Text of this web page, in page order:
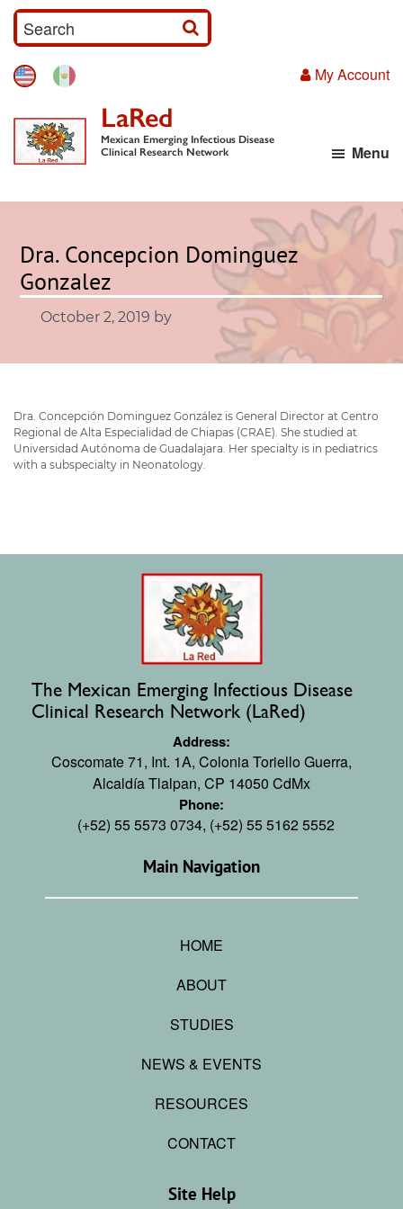
Skip
main
content
S
e
a
n
u
My Account
LaRed
Mexican Emerging Infectious Disease
Clinical Research Network
Menu
Dra. Concepcion Dominguez
Gonzalez
October 2, 2019 by
Dra. Concepción Dominguez González is General Director at Centro
Regional de Alta Especialidad de Chiapas (CRAE). She studied at
Universidad Autónoma de Guadalajara. Her specialty is in pediatrics
with a subspecialty in Neonatology.
The Mexican Emerging Infectious Disease
Clinical Research Network (LaRed)
Address:
Coscomate 71, Int. 1A, Colonia Toriello Guerra,
Alcaldía Tlalpan, CP 14050 CdMx
Phone:
(+52) 55 5573 0734, (+52) 55 5162 5552
Main Navigation
HOME
ABOUT
STUDIES
NEWS & EVENTS
RESOURCES
CONTACT
Site Help